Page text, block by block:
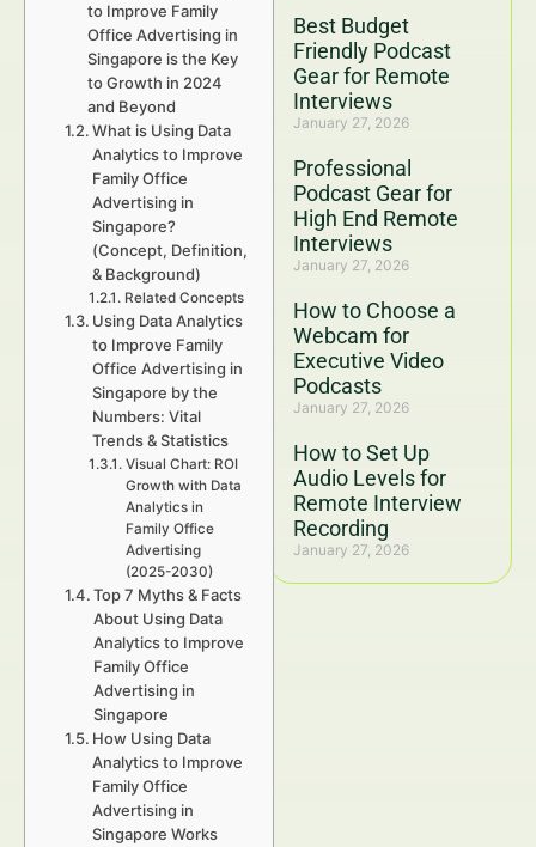
Best Budget
Friendly Podcast
Gear for Remote
Interviews
January 27, 2026
Professional
Podcast Gear for
High End Remote
Interviews
January 27, 2026
How to Choose a
Webcam for
Executive Video
Podcasts
January 27, 2026
How to Set Up
Audio Levels for
Remote Interview
Recording
January 27, 2026
to Improve Family
Office Advertising in
Singapore is the Key
to Growth in 2024
and Beyond
What is Using Data
Analytics to Improve
Family Office
Advertising in
Singapore?
(Concept, Definition,
& Background)
Related Concepts
Using Data Analytics
to Improve Family
Office Advertising in
Singapore by the
Numbers: Vital
Trends & Statistics
Visual Chart: ROI
Growth with Data
Analytics in
Family Office
Advertising
(2025-2030)
Top 7 Myths & Facts
About Using Data
Analytics to Improve
Family Office
Advertising in
Singapore
How Using Data
Analytics to Improve
Family Office
Advertising in
Singapore Works